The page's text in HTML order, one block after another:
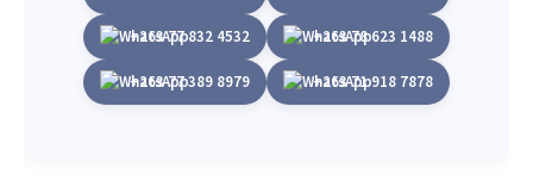
+263 77 832 4532 +263 78 623 1488
+263 77 389 8979 +263 71 918 7878